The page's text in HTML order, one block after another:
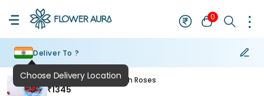
0
Choose Delivery Location
Deliver To ?
Choco Heart Cake With Roses
₹1345